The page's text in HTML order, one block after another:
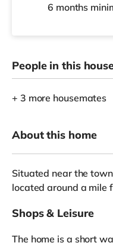
6 months
People in this
+ 3 more housemates
About this home
Situated near the
located around a mile
Shops & Leisure
The home is a short